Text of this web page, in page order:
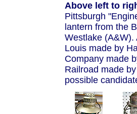
Above left to
Pittsburgh
lantern from the
Westlake (A&W).
Louis made by
Company made
Railroad made
possible